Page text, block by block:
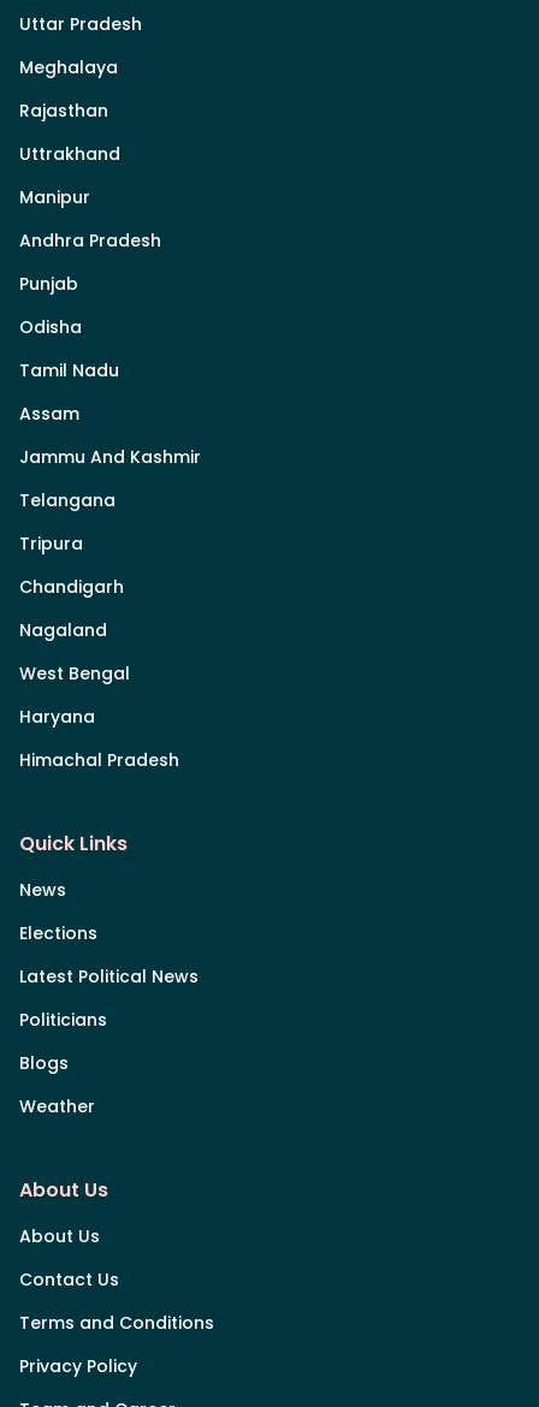
Uttar Pradesh
Meghalaya
Rajasthan
Uttrakhand
Manipur
Andhra Pradesh
Punjab
Odisha
Tamil Nadu
Assam
Jammu And Kashmir
Telangana
Tripura
Chandigarh
Nagaland
West Bengal
Haryana
Himachal Pradesh
Quick Links
News
Elections
Latest Political News
Politicians
Blogs
Weather
About Us
About Us
Contact Us
Terms and Conditions
Privacy Policy